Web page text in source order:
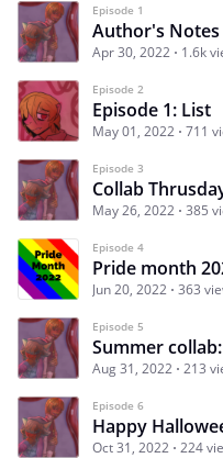
Episode 1
Author's Notes
Apr 30, 2022 1.6k
Episode 2
Episode 1: List
May 01, 2022 711
Episode 3
May 26, 2022 385
Episode 4
Pride month
Jun 20, 2022 363
Episode 5
Summer
Aug 31, 2022 213
Episode 6
Happy
Oct 31, 2022 224